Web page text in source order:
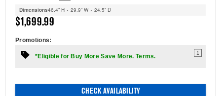
Dimensions46.4” H × 29.9” W × 24.5” D
$1,699.99
Promotions:
*Eligible for Buy More Save More. Terms.
1
CHECK AVAILABILITY